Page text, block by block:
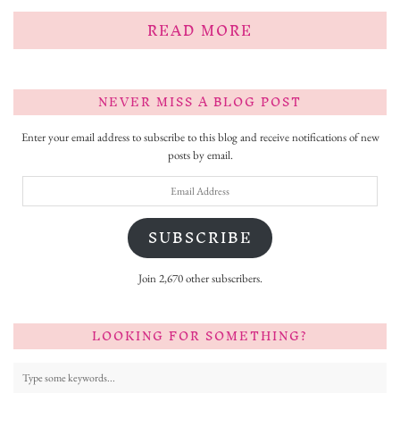
READ MORE
NEVER MISS A BLOG POST
Enter your email address to subscribe to this blog and receive notifications of new
posts by email.
SUBSCRIBE
Join 2,670 other subscribers.
LOOKING FOR SOMETHING?